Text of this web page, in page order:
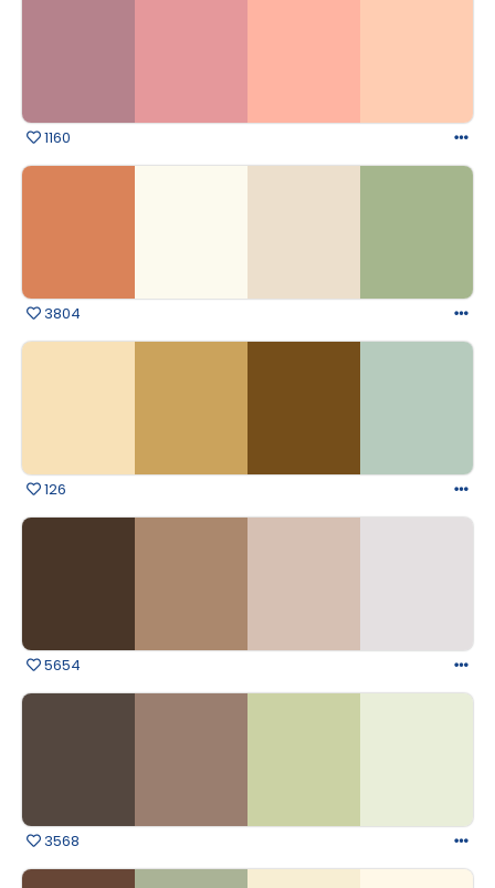
1160
3804
126
5654
3568